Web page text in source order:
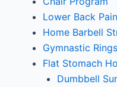
Lower Back
Home Barbell
Gymnastic
Flat Stomach
Dumbbell